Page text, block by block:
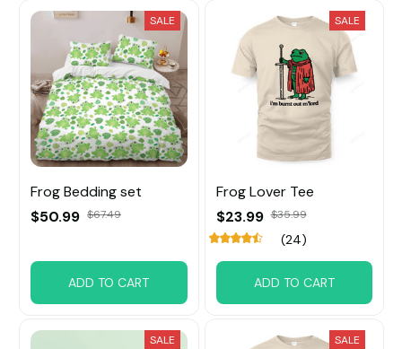
SALE
Frog Bedding set
$50.99 $67.49
ADD TO CART
SALE
Frog Lover Tee
$23.99 $35.99
(24)
ADD TO CART
SALE SALE